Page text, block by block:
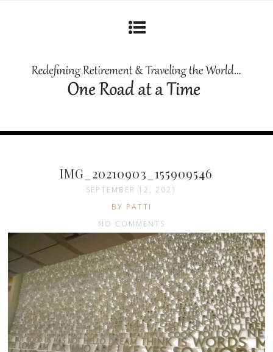
IMG_20210903_155909546
SEPTEMBER 12, 2021
BY PATTI
NO COMMENTS